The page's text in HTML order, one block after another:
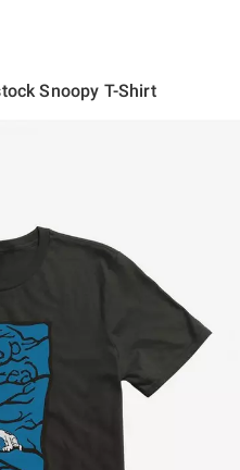
Snoopy T-Shirt